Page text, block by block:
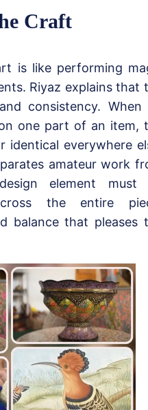
Craft
is like performing
Riyaz explains that
consistency. When
one part of an item,
identical everywhere
amateur work
element must
the entire
balance that pleases